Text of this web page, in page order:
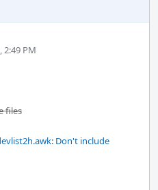
2:49 PM
files
Don't include